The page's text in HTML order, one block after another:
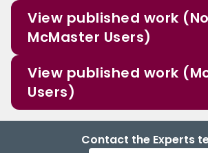
View published work
McMaster Users)
View published work
Users)
Contact the Experts